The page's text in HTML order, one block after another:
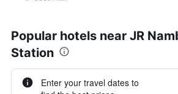
Popular hotels near JR
Station
Enter your travel dates to